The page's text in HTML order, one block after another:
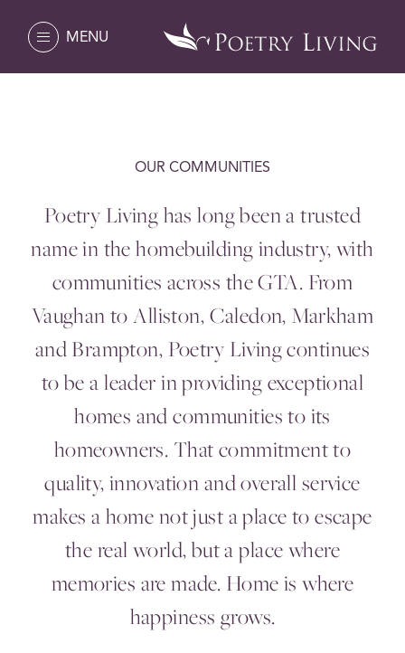
OUR COMMUNITIES
Poetry Living has long been a trusted
name in the homebuilding industry, with
communities across theGTA. From
Vaughan to Alliston, Caledon, Markham
and Brampton, Poetry Living continues
to be a leader in providing exceptional
homes and communities to its
homeowners. That commitment to
quality, innovation and overall service
makes a home not just a place to escape
the real world, but a place where
memories are made. Home is where
happiness grows.
MENU